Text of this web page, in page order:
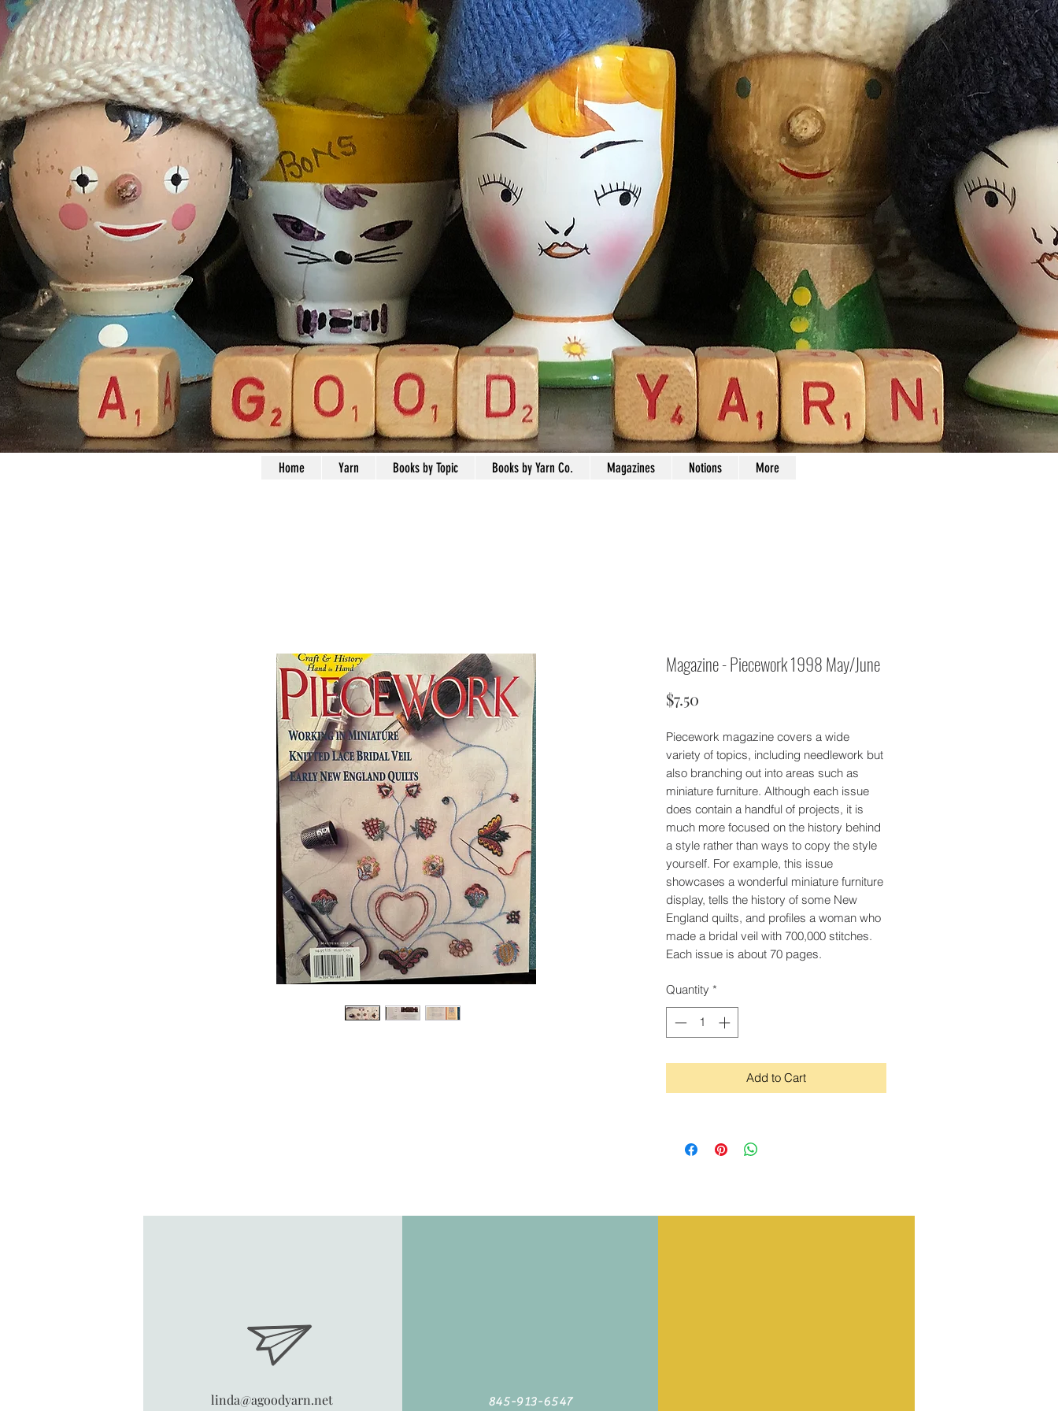
Magazine - Piecework 1998 May/June
$7.50
Piecework magazine covers a wide
variety of topics, including needlework but
also branching out into areas such as
miniature furniture. Although each issue
does contain a handful of projects, it is
much more focused on the history behind
a style rather than ways to copy the style
yourself. For example, this issue
showcases a wonderful miniature furniture
display, tells the history of some New
England quilts, and profiles a woman who
made a bridal veil with 700,000 stitches.
Each issue is about 70 pages.
Quantity *
Add to Cart
Home Yarn Books by Topic Books by Yarn Co. Magazines Notions More
linda@agoodyarn.net 845-913-6547